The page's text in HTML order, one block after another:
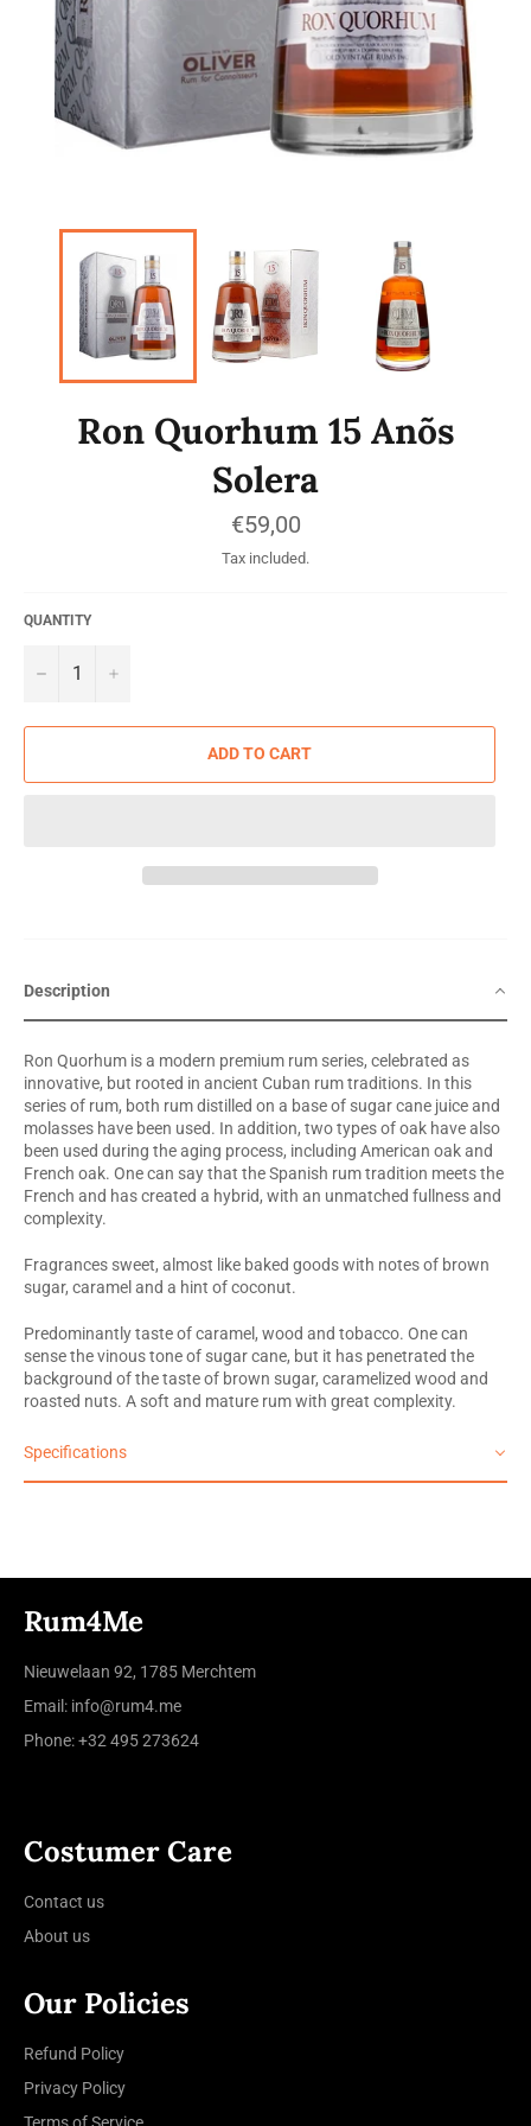
Ron Quorhum 15 Anõs
Solera
Regular
price
€59,00
Tax included.
QUANTITY
− +
ADD TO CART
Description
Ron Quorhum is a modern premium rum series, celebrated as
innovative, but rooted in ancient Cuban rum traditions. In this
series of rum, both rum distilled on a base of sugar cane juice and
molasses have been used. In addition, two types of oak have also
been used during the aging process, including American oak and
French oak. One can say that the Spanish rum tradition meets the
French and has created a hybrid, with an unmatched fullness and
complexity.
Fragrances sweet, almost like baked goods with notes of brown
sugar, caramel and a hint of coconut.
Predominantly taste of caramel, wood and tobacco. One can
sense the vinous tone of sugar cane, but it has penetrated the
background of the taste of brown sugar, caramelized wood and
roasted nuts. A soft and mature rum with great complexity.
Specifications
Rum4Me
Nieuwelaan 92, 1785 Merchtem
Email: info@rum4.me
Phone: +32 495 273624
Costumer Care
Contact us
About us
Our Policies
Refund Policy
Privacy Policy